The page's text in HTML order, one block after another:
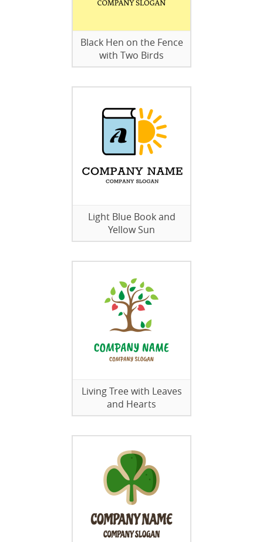
Black Hen on the Fence
with Two Birds
Light Blue Book and
Yellow Sun
Living Tree with Leaves
and Hearts